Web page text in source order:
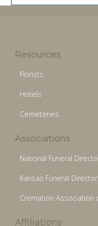
Resources
Florists
Hotels
Cemeteries
Associations
National Funeral
Kansas Funeral
Cremation Association
Affiliations